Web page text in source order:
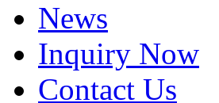
News
Inquiry Now
Contact Us